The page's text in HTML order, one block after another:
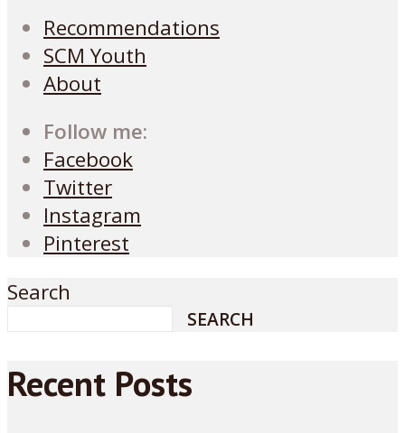
Recommendations
SCM Youth
About
Follow me:
Facebook
Twitter
Instagram
Pinterest
Search
SEARCH
Recent Posts